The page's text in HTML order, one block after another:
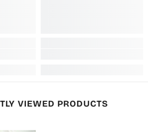
VIEWED PRODUCTS